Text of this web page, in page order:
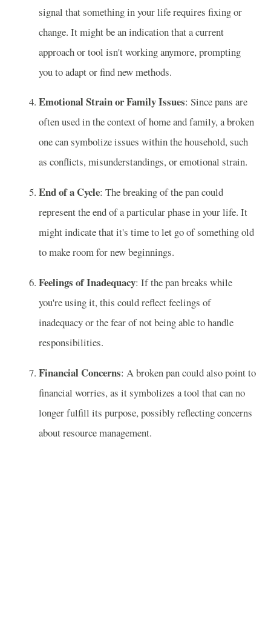
signal that something in your life requires fixing or
change. It might be an indication that a current
approach or tool isn't working anymore, prompting
you to adapt or find new methods.
Emotional Strain or Family Issues: Since pans are
often used in the context of home and family, a broken
one can symbolize issues within the household, such
as conflicts, misunderstandings, or emotional strain.
End of a Cycle: The breaking of the pan could
represent the end of a particular phase in your life. It
might indicate that it's time to let go of something old
to make room for new beginnings.
Feelings of Inadequacy: If the pan breaks while
you're using it, this could reflect feelings of
inadequacy or the fear of not being able to handle
responsibilities.
Financial Concerns: A broken pan could also point to
financial worries, as it symbolizes a tool that can no
longer fulfill its purpose, possibly reflecting concerns
about resource management.